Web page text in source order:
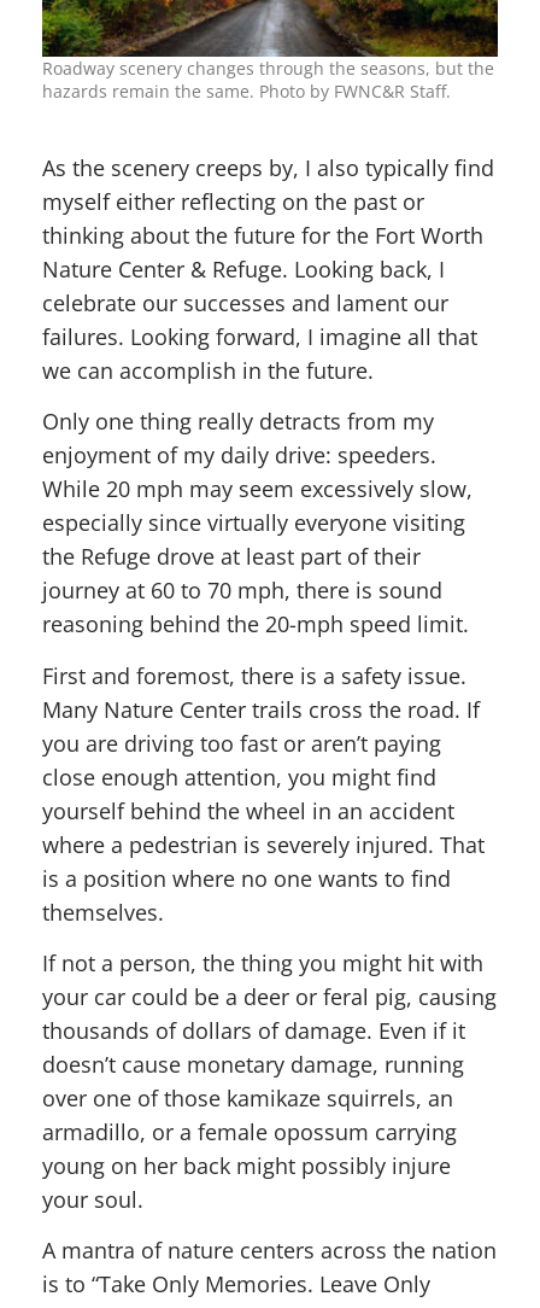
Roadway scenery changes through the seasons, but the
hazards remain the same. Photo by FWNC&R Staff.
As the scenery creeps by, I also typically find
myself either reflecting on the past or
thinking about the future for the Fort Worth
Nature Center & Refuge. Looking back, I
celebrate our successes and lament our
failures. Looking forward, I imagine all that
we can accomplish in the future.
Only one thing really detracts from my
enjoyment of my daily drive: speeders.
While 20 mph may seem excessively slow,
especially since virtually everyone visiting
the Refuge drove at least part of their
journey at 60 to 70 mph, there is sound
reasoning behind the 20-mph speed limit.
First and foremost, there is a safety issue.
Many Nature Center trails cross the road. If
you are driving too fast or aren’t paying
close enough attention, you might find
yourself behind the wheel in an accident
where a pedestrian is severely injured. That
is a position where no one wants to find
themselves.
If not a person, the thing you might hit with
your car could be a deer or feral pig, causing
thousands of dollars of damage. Even if it
doesn’t cause monetary damage, running
over one of those kamikaze squirrels, an
armadillo, or a female opossum carrying
young on her back might possibly injure
your soul.
A mantra of nature centers across the nation
is to “Take Only Memories. Leave Only